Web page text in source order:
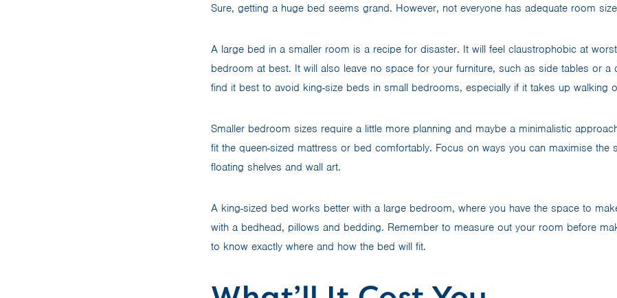
Sure, getting a huge bed seems grand. However, not everyone has adequate room
A large bed in a smaller room is a recipe for disaster. It will feel claustrophobic at
bedroom at best. It will also leave no space for your furniture, such as side tables or a
find it best to avoid king-size beds in small bedrooms, especially if it takes up walking
Smaller bedroom sizes require a little more planning and maybe a minimalistic
fit the queen-sized mattress or bed comfortably. Focus on ways you can maximise the
floating shelves and wall art.
A king-sized bed works better with a large bedroom, where you have the space to
with a bedhead, pillows and bedding. Remember to measure out your room before
to know exactly where and how the bed will fit.